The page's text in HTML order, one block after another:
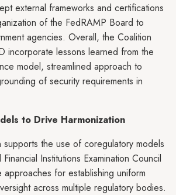
external frameworks and certifications
of the FedRAMP Board to
agencies. Overall, the Coalition
incorporate lessons learned from the
model, streamlined approach to
of security requirements in
to Drive Harmonization
supports the use of coregulatory models
Institutions Examination Council
approaches for establishing uniform
across multiple regulatory bodies.